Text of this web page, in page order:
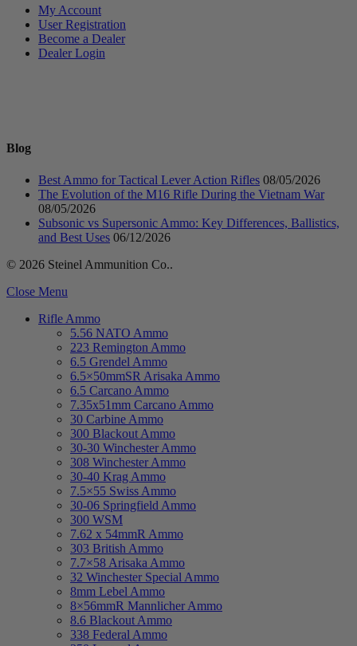
My Account
User Registration
Become a Dealer
Dealer Login
Blog
Best Ammo for Tactical Lever Action Rifles 08/05/2026
The Evolution of the M16 Rifle During the Vietnam War
08/05/2026
Subsonic vs Supersonic Ammo: Key Differences, Ballistics,
and Best Uses 06/12/2026
© 2026 Steinel Ammunition Co..
Close Menu
Rifle Ammo
5.56 NATO Ammo
223 Remington Ammo
6.5 Grendel Ammo
6.5×50mmSR Arisaka Ammo
6.5 Carcano Ammo
7.35x51mm Carcano Ammo
30 Carbine Ammo
300 Blackout Ammo
30-30 Winchester Ammo
308 Winchester Ammo
30-40 Krag Ammo
7.5×55 Swiss Ammo
30-06 Springfield Ammo
300 WSM
7.62 x 54mmR Ammo
303 British Ammo
7.7×58 Arisaka Ammo
32 Winchester Special Ammo
8mm Lebel Ammo
8×56mmR Mannlicher Ammo
8.6 Blackout Ammo
338 Federal Ammo